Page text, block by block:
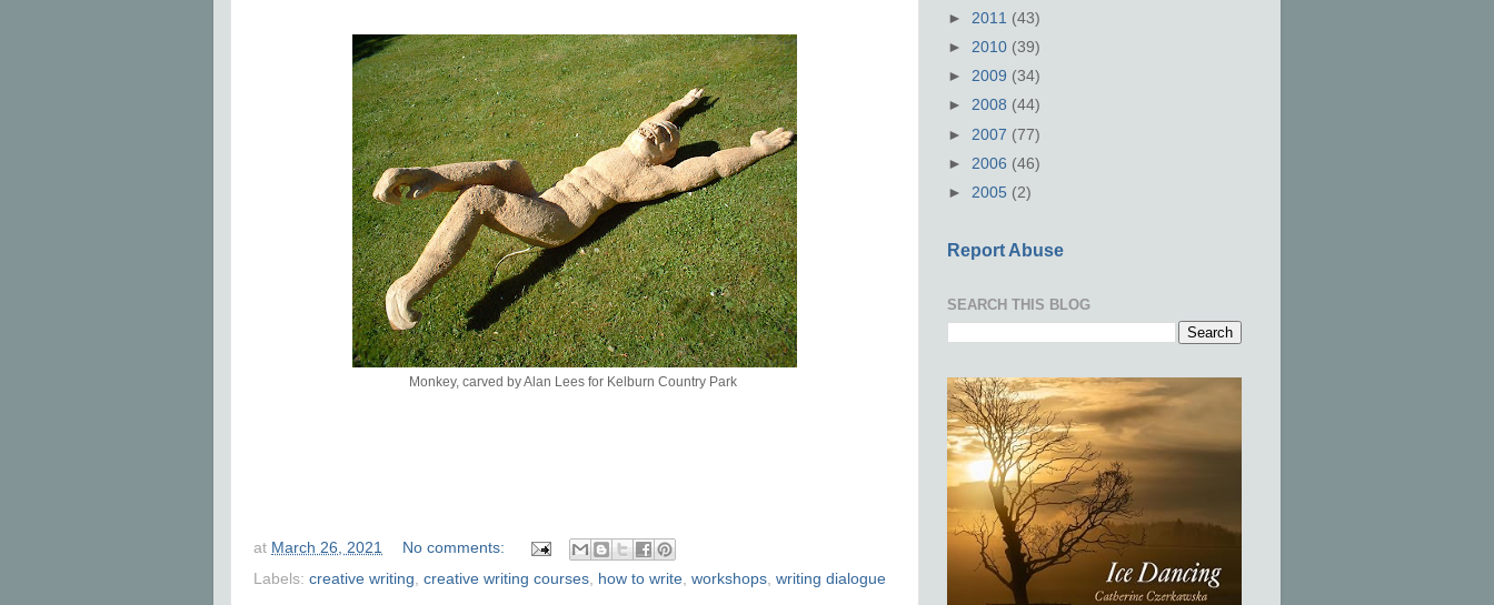
Monkey, carved by Alan Lees for Kelburn Country Park
at March 26, 2021
No comments:
Labels: creative writing, creative writing courses, how to write, workshops, writing dialogue
► 2011 (43)
► 2010 (39)
► 2009 (34)
► 2008 (44)
► 2007 (77)
► 2006 (46)
► 2005 (2)
Report Abuse
SEARCH THIS BLOG